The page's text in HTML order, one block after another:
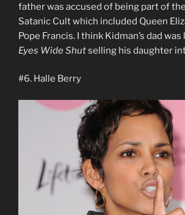
father was accused of being part of
Satanic Cult which included Queen
Pope Francis. I think Kidman’s dad
Eyes Wide Shutselling his daughter
#6. Halle Berry